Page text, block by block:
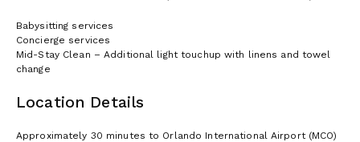
Babysitting services
Concierge services
Mid-Stay Clean – Additional light touchup with linens and towel
change
Location Details
Approximately 30 minutes to Orlando International Airport (MCO)